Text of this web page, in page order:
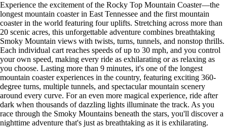
Experience the excitement of the Rocky Top Mountain Coaster—the
longest mountain coaster in East Tennessee and the first mountain
coaster in the world featuring four uplifts. Stretching across more than
20 scenic acres, this unforgettable adventure combines breathtaking
Smoky Mountain views with twists, turns, tunnels, and nonstop thrills.
Each individual cart reaches speeds of up to 30 mph, and you control
your own speed, making every ride as exhilarating or as relaxing as
you choose. Lasting more than 9 minutes, it's one of the longest
mountain coaster experiences in the country, featuring exciting 360-
degree turns, multiple tunnels, and spectacular mountain scenery
around every curve. For an even more magical experience, ride after
dark when thousands of dazzling lights illuminate the track. As you
race through the Smoky Mountains beneath the stars, you'll discover a
nighttime adventure that's just as breathtaking as it is exhilarating.